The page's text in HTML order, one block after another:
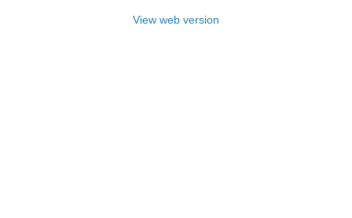
View web version